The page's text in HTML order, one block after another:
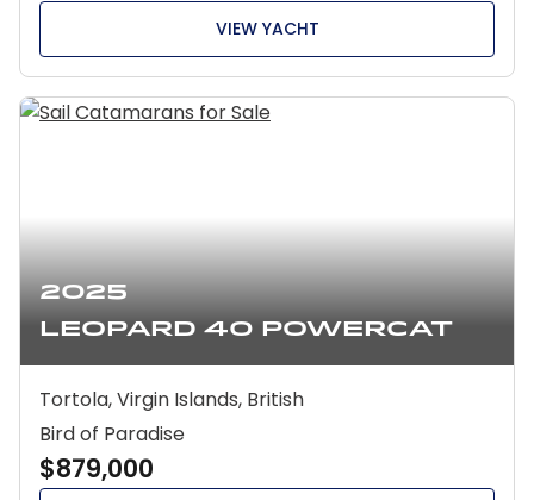
VIEW YACHT
2025
Leopard 40 Powercat
Tortola, Virgin Islands, British
Bird of Paradise
$879,000